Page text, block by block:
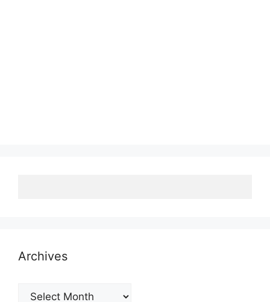
Archives
Archives